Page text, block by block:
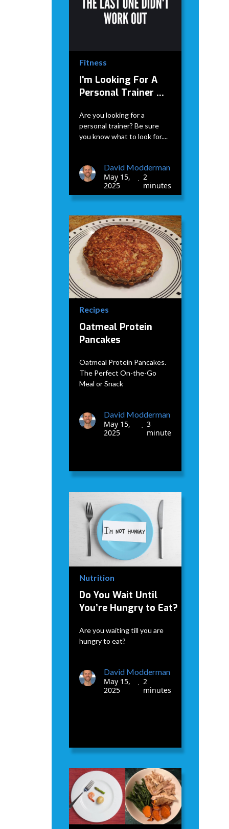
Fitness
I'm Looking For A
Personal Trainer ...
Are you looking for a
personal trainer? Be sure
you know what to look for....
David Modderman
May 15,
2025
•
2
minutes
Recipes
Oatmeal Protein
Pancakes
Oatmeal Protein Pancakes.
The Perfect On-the-Go
Meal or Snack
David Modderman
May 15,
2025
•
3
minute
Nutrition
Do You Wait Until
You’re Hungry to Eat?
Are you waiting till you are
hungry to eat?
David Modderman
May 15,
2025
•
2
minutes